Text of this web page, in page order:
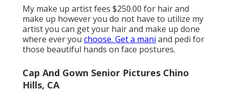
My make up artist fees $250.00 for hair and
make up however you do not have to utilize my
artist you can get your hair and make up done
where ever you choose. Get a mani and pedi for
those beautiful hands on face postures.
Cap And Gown Senior Pictures Chino
Hills, CA